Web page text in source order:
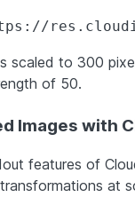
scaled to 300
of 50.
Images with
features of
at